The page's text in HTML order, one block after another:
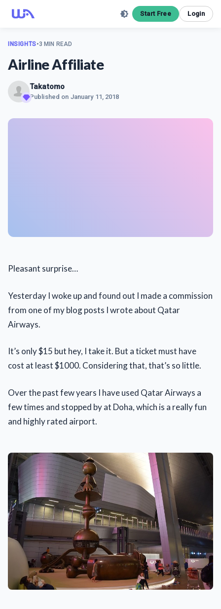
Start Free Login
INSIGHTS•3 MIN READ
Airline Affiliate
Takatomo
Published on January 11, 2018
Pleasant surprise…
Yesterday I woke up and found out I made a commission
from one of my blog posts I wrote about Qatar
Airways.
It’s only $15 but hey, I take it. But a ticket must have
cost at least $1000. Considering that, that’s so little.
Over the past few years I have used Qatar Airways a
few times and stopped by at Doha, which is a really fun
and highly rated airport.